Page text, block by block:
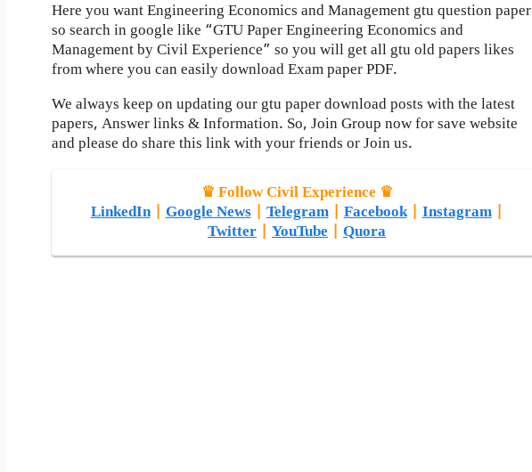
Here you want Engineering Economics and Management gtu question paper
so search in google like “GTU Paper Engineering Economics and
Management by Civil Experience” so you will get all gtu old papers likes
from where you can easily download Exam paper PDF.
We always keep on updating our gtu paper download posts with the latest
papers, Answer links & Information. So, Join Group now for save website
and please do share this link with your friends or Join us.
♛ Follow Civil Experience ♛
LinkedIn|Google News|Telegram|Facebook|Instagram|
Twitter
YouTube Quora